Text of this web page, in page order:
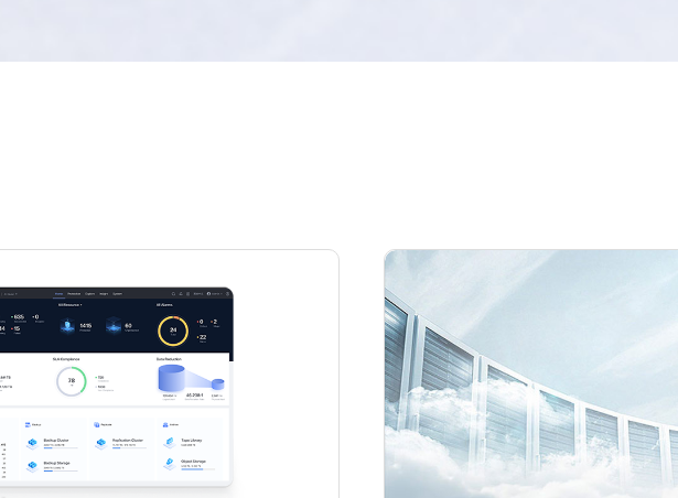
service are supported.
management platforms for a lightweight cloud